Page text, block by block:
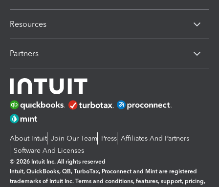
Resources
Partners
About Intuit Join Our Team Press Affiliates And Partners
Software And Licenses
© 2026 Intuit Inc. All rights reserved
Intuit, QuickBooks, QB, TurboTax, Proconnect and Mint are registered
trademarks of Intuit Inc. Terms and conditions, features, support, pricing,